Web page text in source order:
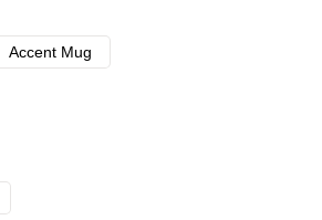
Accent Mug